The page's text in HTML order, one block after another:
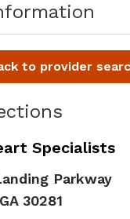
Specialists
Parkway
GA 30281
to provider